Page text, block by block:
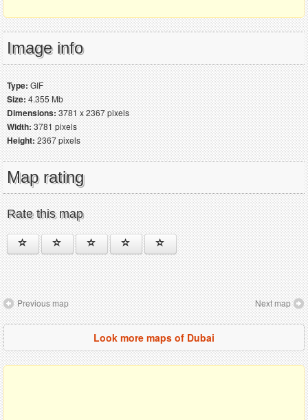
Image info
Type:GIF
Size:4.355 Mb
Dimensions:3781 x 2367 pixels
Width:3781 pixels
Height:2367 pixels
Map rating
Rate this map
Previous map Next map
Look more maps of Dubai